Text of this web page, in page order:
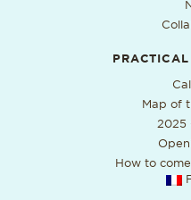
Map of
2025
How to